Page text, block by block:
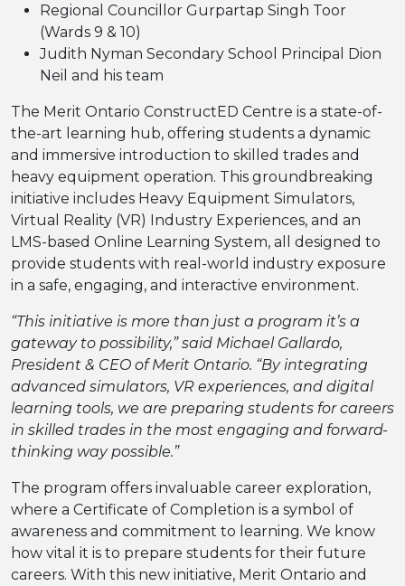
Regional Councillor Gurpartap Singh Toor
(Wards 9 & 10)
Judith Nyman Secondary School Principal Dion
Neil and his team
The Merit Ontario ConstructED Centre is a state-of-
the-art learning hub, offering students a dynamic
and immersive introduction to skilled trades and
heavy equipment operation. This groundbreaking
initiative includes Heavy Equipment Simulators,
Virtual Reality (VR) Industry Experiences, and an
LMS-based Online Learning System, all designed to
provide students with real-world industry exposure
in a safe, engaging, and interactive environment.
“This initiative is more than just a program it’s a
gateway to possibility,” said Michael Gallardo,
President & CEO of Merit Ontario. “By integrating
advanced simulators, VR experiences, and digital
learning tools, we are preparing students for careers
in skilled trades in the most engaging and forward-
thinking way possible.”
The program offers invaluable career exploration,
where a Certificate of Completion is a symbol of
awareness and commitment to learning. We know
how vital it is to prepare students for their future
careers. With this new initiative, Merit Ontario and